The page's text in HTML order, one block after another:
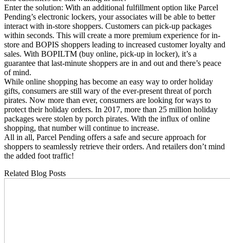
Enter the solution: With an additional fulfillment option like Parcel
Pending’s electronic lockers, your associates will be able to better
interact with in-store shoppers. Customers can pick-up packages
within seconds. This will create a more premium experience for in-
store and BOPIS shoppers leading to increased customer loyalty and
sales. With BOPILTM (buy online, pick-up in locker), it’s a
guarantee that last-minute shoppers are in and out and there’s peace
of mind.
While online shopping has become an easy way to order holiday
gifts, consumers are still wary of the ever-present threat of porch
pirates. Now more than ever, consumers are looking for ways to
protect their holiday orders. In 2017, more than 25 million holiday
packages were stolen by porch pirates. With the influx of online
shopping, that number will continue to increase.
All in all, Parcel Pending offers a safe and secure approach for
shoppers to seamlessly retrieve their orders. And retailers don’t mind
the added foot traffic!
Related Blog Posts